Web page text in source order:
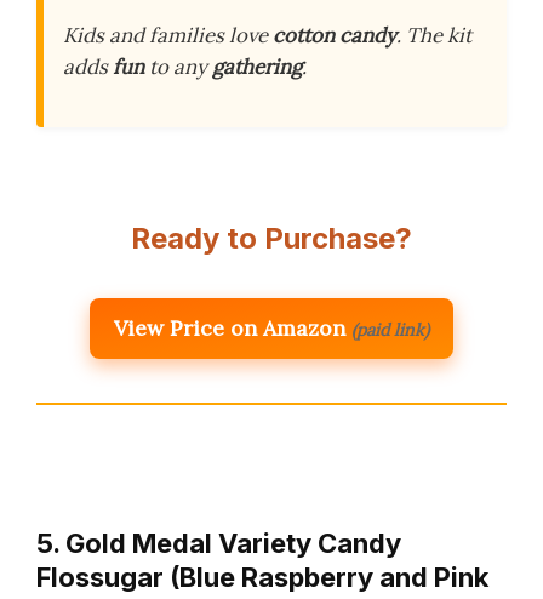
Kids and families lovecotton candy. The kit
addsfunto anygathering.
Ready to Purchase?
View Price on Amazon (paid link)
5. Gold Medal Variety Candy
Flossugar (Blue Raspberry and Pink